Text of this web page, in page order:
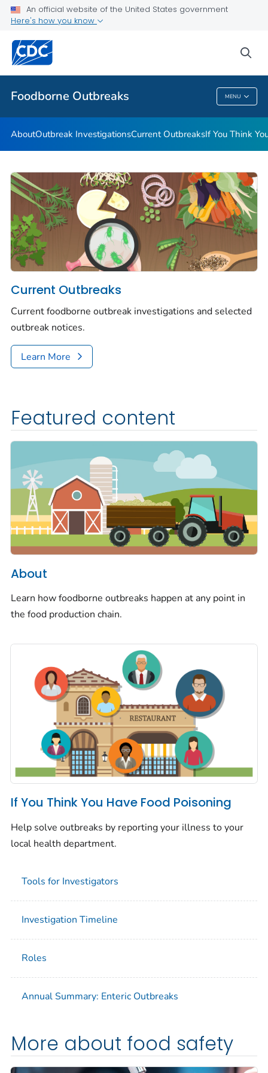
An official website of the United States government
Here's how you know
Foodborne Outbreaks MENU
Related Topics
Foodborne Outbreaks
AboutOutbreak InvestigationsCurrent OutbreaksIf You Think
Current Outbreaks
Current foodborne outbreak investigations and selected
outbreak notices.
Learn More
Featured content
About
Learn how foodborne outbreaks happen at any point in
the food production chain.
If You Think You Have Food Poisoning
Help solve outbreaks by reporting your illness to your
local health department.
Tools for Investigators
Investigation Timeline
Roles
Annual Summary: Enteric Outbreaks
More about food safety